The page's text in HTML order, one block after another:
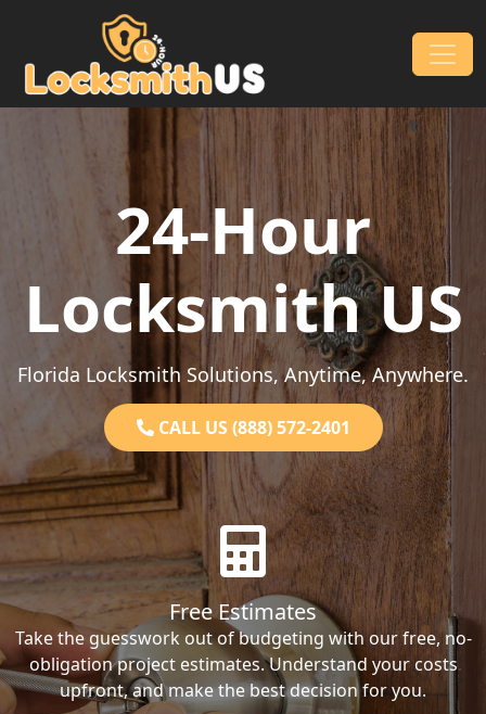
Skip to content
Main Navigation
24-Hour
Locksmith US
Florida Locksmith Solutions, Anytime, Anywhere.
CALL US (888) 572-2401
Free Estimates
Take the guesswork out of budgeting with our free, no-
obligation project estimates. Understand your costs
upfront, and make the best decision for you.